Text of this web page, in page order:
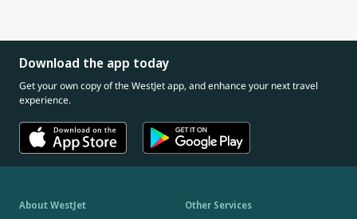
with a doctor before travelling, as congestion can increase
pressure in the ears.
Download the app today
Get your own copy of the WestJet app, and enhance your next travel
experience.
About WestJet Other Services